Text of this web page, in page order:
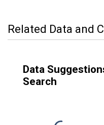
Related Data and
Data
Search